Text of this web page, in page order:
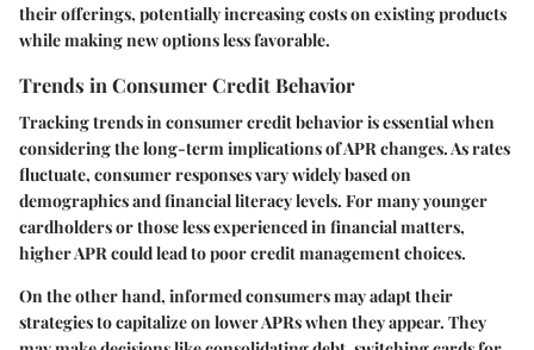
their offerings, potentially increasing costs on existing products
while making new options less favorable.
Trends in Consumer Credit Behavior
Tracking trends in consumer credit behavior is essential when
considering the long-term implications of APR changes. As rates
fluctuate, consumer responses vary widely based on
demographics and financial literacy levels. For many younger
cardholders or those less experienced in financial matters,
higher APR could lead to poor credit management choices.
On the other hand, informed consumers may adapt their
strategies to capitalize on lower APRs when they appear. They